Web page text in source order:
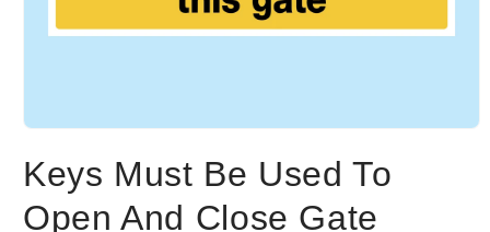
inKeys Must Be Used To
Open And Close Gate